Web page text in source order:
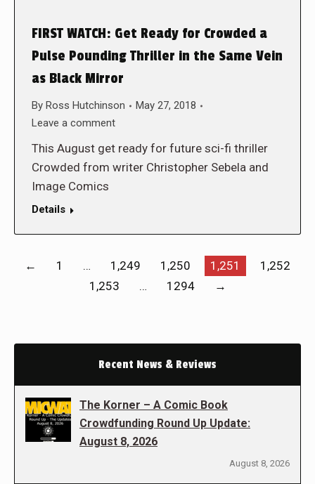
FIRST WATCH: Get Ready for Crowded a
Pulse Pounding Thriller in the Same Vein
as Black Mirror
By Ross Hutchinson
May 27, 2018
Leave a comment
This August get ready for future sci-fi thriller
Crowded from writer Christopher Sebela and
Image Comics
Details
← 1 … 1,249 1,250 1,251
1,252
1,253
… 1294 →
Recent News & Reviews
The Korner – A Comic Book
Crowdfunding Round Up Update:
August 8, 2026
August 8, 2026